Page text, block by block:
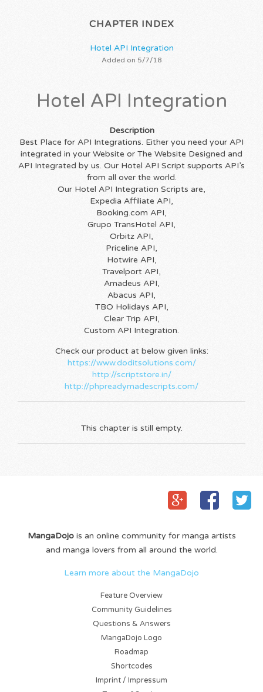
CHAPTER INDEX
Hotel API Integration
Added on 5/7/18
Hotel API Integration
Description
Best Place for API Integrations. Either you need your API
integrated in your Website or The Website Designed and
API Integrated by us. Our Hotel API Script supports API’s
from all over the world.
Our Hotel API Integration Scripts are,
Expedia Affiliate API,
Booking.com API,
Grupo TransHotel API,
Orbitz API,
Priceline API,
Hotwire API,
Travelport API,
Amadeus API,
Abacus API,
TBO Holidays API,
Clear Trip API,
Custom API Integration.
Check our product at below given links:
https://www.doditsolutions.com/
http://scriptstore.in/
http://phpreadymadescripts.com/
This chapter is still empty.
MangaDojois an online community for manga artists
and manga lovers from all around the world.
Learn more about the MangaDojo
Feature Overview
Community Guidelines
Questions & Answers
MangaDojo Logo
Roadmap
Shortcodes
Imprint / Impressum